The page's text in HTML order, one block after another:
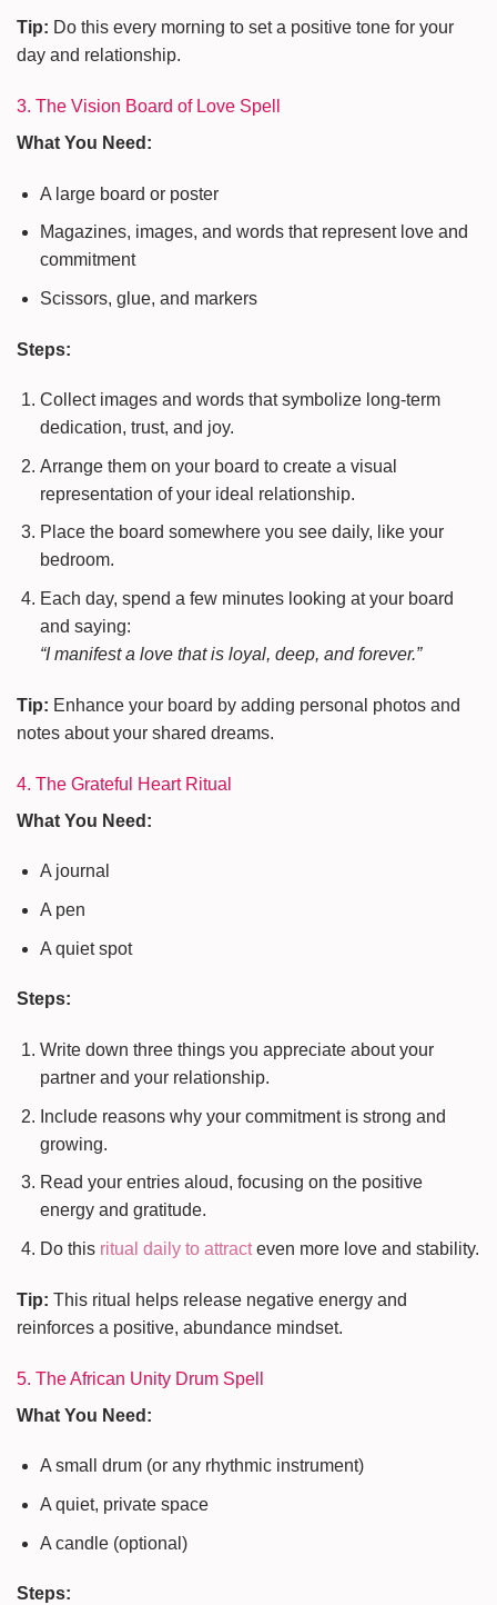
Tip: Do this every morning to set a positive tone for your
day and relationship.
3. The Vision Board of Love Spell
What You Need:
A large board or poster
Magazines, images, and words that represent love and
commitment
Scissors, glue, and markers
Steps:
Collect images and words that symbolize long-term
dedication, trust, and joy.
Arrange them on your board to create a visual
representation of your ideal relationship.
Place the board somewhere you see daily, like your
bedroom.
Each day, spend a few minutes looking at your board
and saying:
“I manifest a love that is loyal, deep, and forever.”
Tip: Enhance your board by adding personal photos and
notes about your shared dreams.
4. The Grateful Heart Ritual
What You Need:
A journal
A pen
A quiet spot
Steps:
Write down three things you appreciate about your
partner and your relationship.
Include reasons why your commitment is strong and
growing.
Read your entries aloud, focusing on the positive
energy and gratitude.
Do this ritual daily to attracteven more love and stability.
Tip: This ritual helps release negative energy and
reinforces a positive, abundance mindset.
5. The African Unity Drum Spell
What You Need:
A small drum (or any rhythmic instrument)
A quiet, private space
A candle (optional)
Steps: